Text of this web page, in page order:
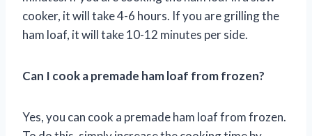
cooker, it will take 4-6 hours. If you are grilling the
ham loaf, it will take 10-12 minutes per side.
Can I cook a premade ham loaf from frozen?
Yes, you can cook a premade ham loaf from frozen.